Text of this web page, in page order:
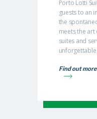
Porto Lotti
guests to an
the
meets the art
suites and
Find out more